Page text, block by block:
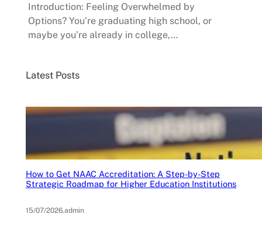
Introduction: Feeling Overwhelmed by
Options? You’re graduating high school, or
maybe you’re already in college,…
Latest Posts
How to Get NAAC Accreditation: A Step-by-Step
Strategic Roadmap for Higher Education Institutions
15/07/2026.admin